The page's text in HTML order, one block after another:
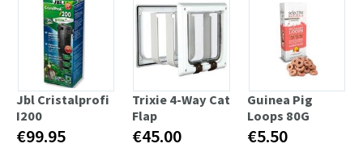
Jbl Cristalprofi
I200
€99.95
Trixie 4-Way Cat
Flap
€45.00
Guinea Pig
Loops 80G
€5.50